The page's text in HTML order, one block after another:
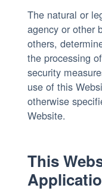
The natural or
agency or other
others,
the processing
security
use of this
otherwise
Website.
This